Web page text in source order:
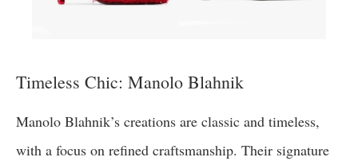
Timeless Chic: Manolo Blahnik
Manolo Blahnik’s creations are classic and timeless,
with a focus on refined craftsmanship. Their signature